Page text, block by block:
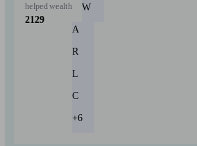
helped
2129
wealth
W
A
R
L
C
+6